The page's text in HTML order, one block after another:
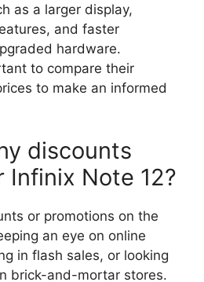
as a larger display,
and faster
hardware.
to compare their
to make an informed
discounts
Infinix Note 12?
or promotions on the
an eye on online
in flash sales, or looking
brick-and-mortar stores.